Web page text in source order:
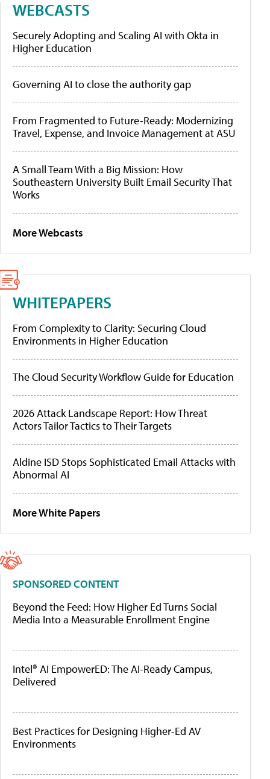
WEBCASTS
Securely Adopting and Scaling AI with Okta in
Higher Education
Governing AI to close the authority gap
From Fragmented to Future-Ready: Modernizing
Travel, Expense, and Invoice Management at ASU
A Small Team With a Big Mission: How
Southeastern University Built Email Security That
Works
More Webcasts
WHITEPAPERS
From Complexity to Clarity: Securing Cloud
Environments in Higher Education
The Cloud Security Workflow Guide for Education
2026 Attack Landscape Report: How Threat
Actors Tailor Tactics to Their Targets
Aldine ISD Stops Sophisticated Email Attacks with
Abnormal AI
More White Papers
SPONSORED CONTENT
Beyond the Feed: How Higher Ed Turns Social
Media Into a Measurable Enrollment Engine
Intel® AI EmpowerED: The AI-Ready Campus,
Delivered
Best Practices for Designing Higher-Ed AV
Environments